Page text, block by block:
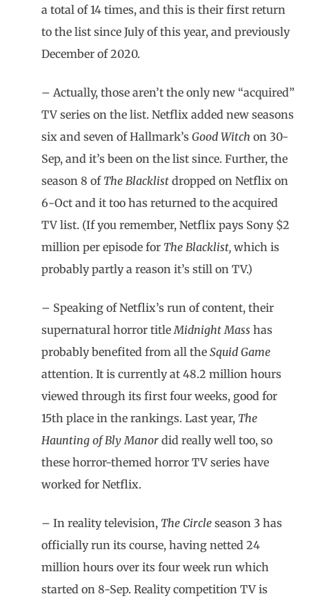
a total of 14 times, and this is their first return
to the list since July of this year, and previously
December of 2020.
– Actually, those aren’t the only new “acquired”
TV series on the list. Netflix added new seasons
six and seven of Hallmark’s Good Witch on 30-
Sep, and it’s been on the list since. Further, the
season 8 of The Blacklist dropped on Netflix on
6-Oct and it too has returned to the acquired
TV list. (If you remember, Netflix pays Sony $2
million per episode for The Blacklist, which is
probably partly a reason it’s still on TV.)
– Speaking of Netflix’s run of content, their
supernatural horror title Midnight Mass has
probably benefited from all the Squid Game
attention. It is currently at 48.2 million hours
viewed through its first four weeks, good for
15th place in the rankings. Last year, The
Haunting of Bly Manor did really well too, so
these horror-themed horror TV series have
worked for Netflix.
– In reality television, The Circle season 3 has
officially run its course, having netted 24
million hours over its four week run which
started on 8-Sep. Reality competition TV is